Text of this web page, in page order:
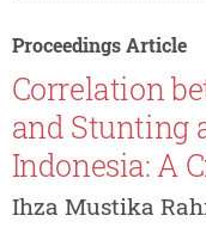
Proceedings Article
Correlation
and Stunting
Indonesia: A
Ihza Mustika